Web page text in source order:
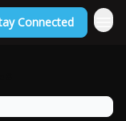
Connected